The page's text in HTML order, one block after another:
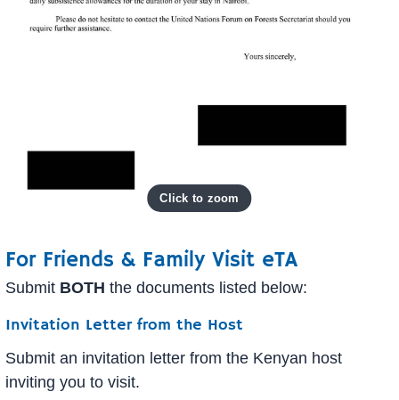
For Friends & Family Visit eTA
Submit BOTH the documents listed below:
Invitation Letter from the Host
Submit an invitation letter from the Kenyan host
inviting you to visit.